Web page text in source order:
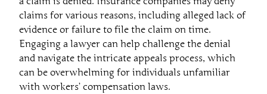
claims for various reasons, including alleged lack of
evidence or failure to file the claim on time.
Engaging a lawyer can help challenge the denial
and navigate the intricate appeals process, which
can be overwhelming for individuals unfamiliar
with workers’ compensation laws.